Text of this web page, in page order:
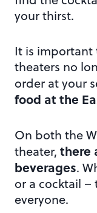
your thirst.
It is
theaters no
order at your
food at the
On both the
theater, there
beverages.
or a cocktail
everyone.